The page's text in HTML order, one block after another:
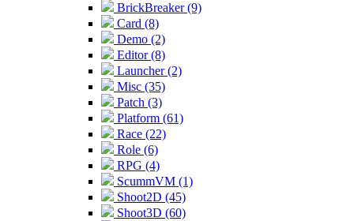
BrickBreaker (9)
Card (8)
Demo (2)
Editor (8)
Launcher (2)
Misc (35)
Patch (3)
Platform (61)
Race (22)
Role (6)
RPG (4)
ScummVM (1)
Shoot2D (45)
Shoot3D (60)